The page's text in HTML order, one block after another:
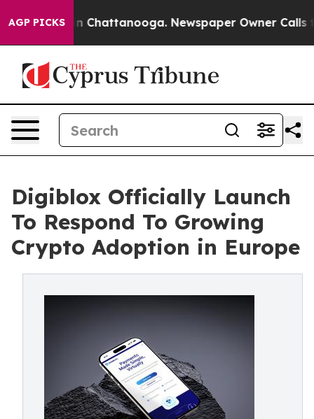
AGP PICKS
Chaos in Chattanooga. Newspaper Owner Calls the
Digiblox Officially Launch
To Respond To Growing
Crypto Adoption in Europe